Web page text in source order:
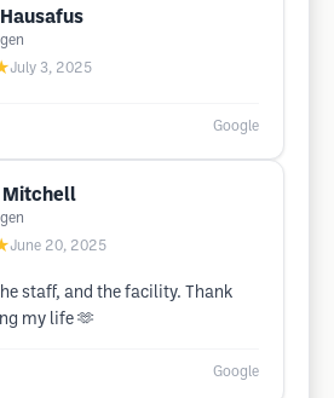
July 3, 2025
Google
Mitchell
June 20, 2025
staff, and the facility. Thank
my life 🫶
Google